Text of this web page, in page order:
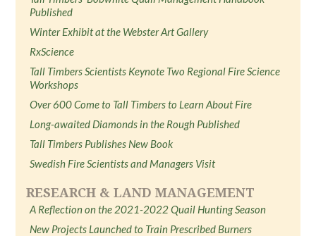
Published
Winter Exhibit at the Webster Art Gallery
RxScience
Tall Timbers Scientists Keynote Two Regional Fire Science
Workshops
Over 600 Come to Tall Timbers to Learn About Fire
Long-awaited Diamonds in the Rough Published
Tall Timbers Publishes New Book
Swedish Fire Scientists and Managers Visit
RESEARCH & LAND MANAGEMENT
A Reflection on the 2021-2022 Quail Hunting Season
New Projects Launched to Train Prescribed Burners